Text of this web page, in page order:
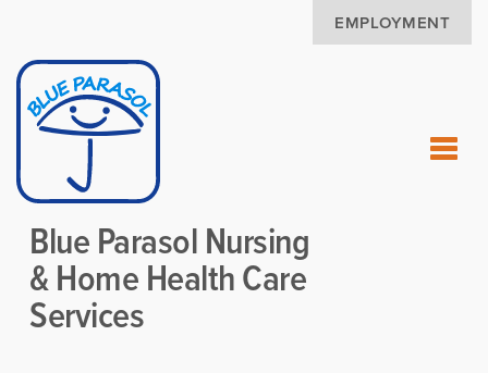
EMPLOYMENT
Blue Parasol Nursing
& Home Health Care
Services